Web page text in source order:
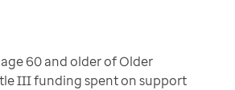
60 and older of Older
III funding spent on support